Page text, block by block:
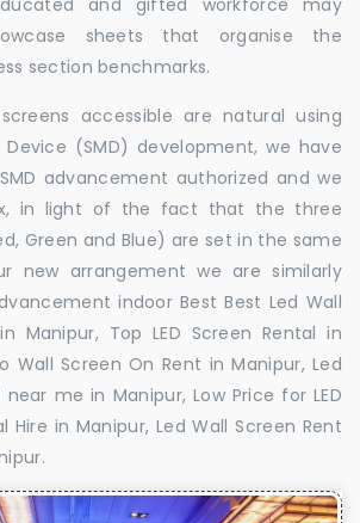
sheets that organise the
section benchmarks.
accessible are natural using
(SMD) development, we have
advancement authorized and we
in light of the fact that the three
Green and Blue) are set in the same
new arrangement we are similarly
indoor Best Best Led Wall
Manipur, Top LED Screen Rental in
Wall Screen On Rent in Manipur, Led
me in Manipur, Low Price for LED
Hire in Manipur, Led Wall Screen Rent